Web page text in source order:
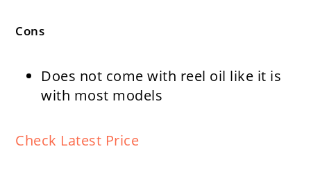
Cons
Does not come with reel oil like it is
with most models
Check Latest Price